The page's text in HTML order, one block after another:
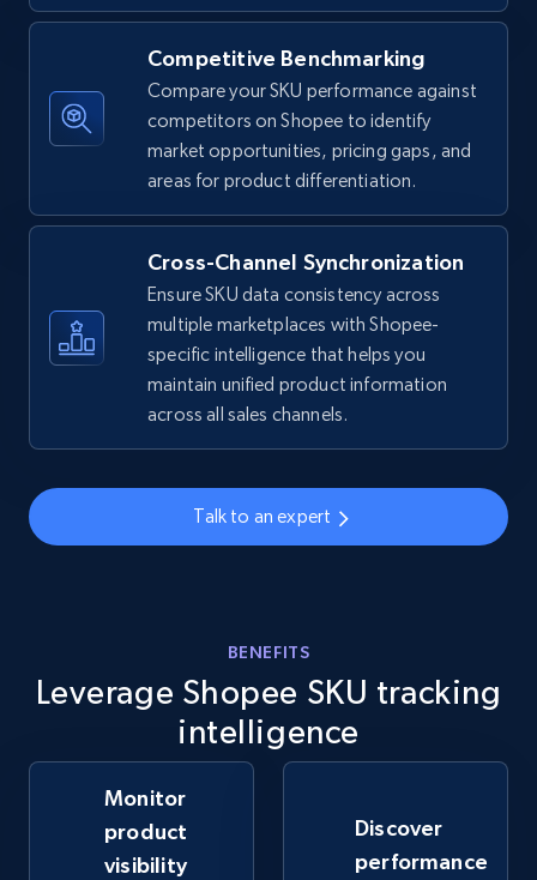
Amazon sellers info
Seller id, URL, Seller name, Description, Detailed
info, Stars, Feedbacks, Return policy, and more.
eBay
URL, Product id, Title, Seller name, Seller rating,
Seller reviews, Breadcrumbs, Root category, and
URL, Product id, Title, Seller name, Seller rating,
Seller reviews, Breadcrumbs, Root category, and
more.
Competitive Benchmarking
Compare your SKU performance against
competitors on Shopee to identify
market opportunities, pricing gaps, and
areas for product differentiation.
Cross-Channel Synchronization
Ensure SKU data consistency across
multiple marketplaces with Shopee-
specific intelligence that helps you
maintain unified product information
across all sales channels.
Talk to an expert
BENEFITS
Leverage Shopee SKU tracking
intelligence
Monitor
product
visibility
Discover
performance